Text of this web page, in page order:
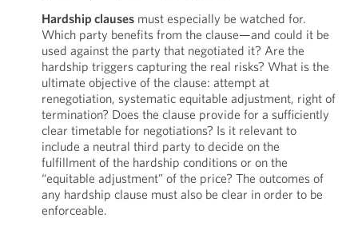
Hardship clausesmust especially be watched for.
Which party benefits from the clause—and could it be
used against the party that negotiated it? Are the
hardship triggers capturing the real risks? What is the
ultimate objective of the clause: attempt at
renegotiation, systematic equitable adjustment, right of
termination? Does the clause provide for a sufficiently
clear timetable for negotiations? Is it relevant to
include a neutral third party to decide on the
fulfillment of the hardship conditions or on the
“equitable adjustment” of the price? The outcomes of
any hardship clause must also be clear in order to be
enforceable.